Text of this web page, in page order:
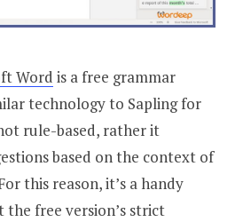
Word is a free grammar
technology to Sapling for
rule-based, rather it
based on the context of
this reason, it’s a handy
the free version’s strict